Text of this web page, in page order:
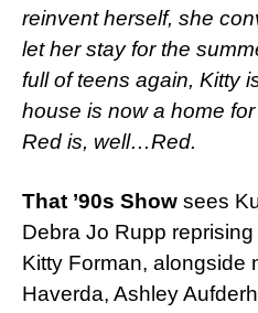
reinvent herself, she
let her stay for the
full of teens again, Kitty
house is now a home
Red is, well…Red.
That ’90s Show sees
Debra Jo Rupp
Kitty Forman, alongside
Haverda, Ashley